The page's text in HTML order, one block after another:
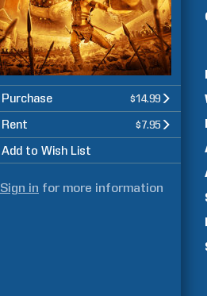
Purchase $14.99
Rent $7.95
Add to Wish List
Sign in for more information